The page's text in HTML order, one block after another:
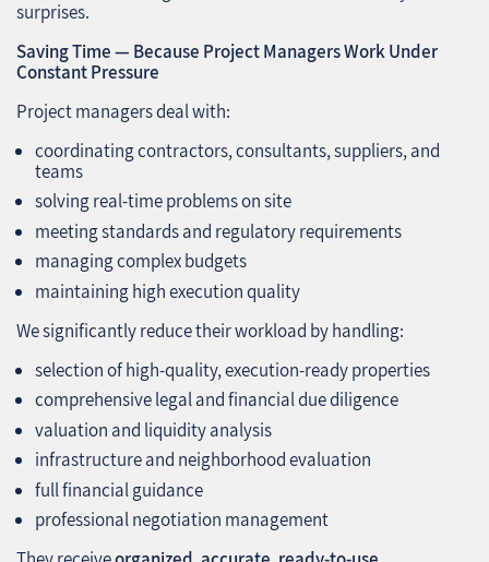
surprises.
Saving Time — Because Project Managers Work Under
Constant Pressure
Project managers deal with:
coordinating contractors, consultants, suppliers, and
teams
solving real‑time problems on site
meeting standards and regulatory requirements
managing complex budgets
maintaining high execution quality
We significantly reduce their workload by handling:
selection of high‑quality, execution‑ready properties
comprehensive legal and financial due diligence
valuation and liquidity analysis
infrastructure and neighborhood evaluation
full financial guidance
professional negotiation management